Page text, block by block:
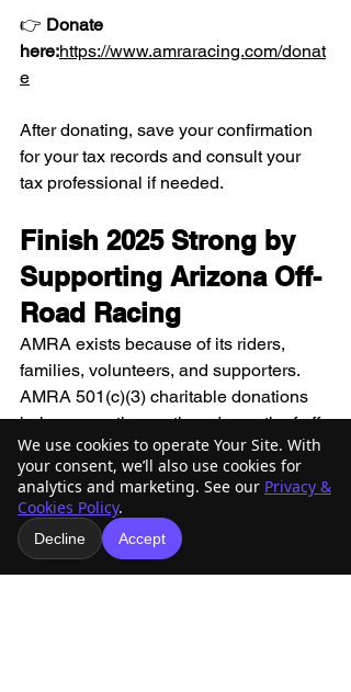
We use cookies to operate Your Site. With
your consent, we’ll also use cookies for
analytics and marketing. See our Privacy &
Cookies Policy.
Decline Accept
👉 Donate
here:https://www.amraracing.com/donat
e
After donating, save your confirmation
for your tax records and consult your
tax professional if needed.
Finish 2025 Strong by
Supporting Arizona Off-
Road Racing
AMRA exists because of its riders,
families, volunteers, and supporters.
AMRA 501(c)(3) charitable donations
help ensure the continued growth of off-
road racing in Arizona and preserve the
trails and traditions that make this
community special.
If you’re looking for a
charitable contribution that delivers real
impact, AMRA 501(c)(3) charitable